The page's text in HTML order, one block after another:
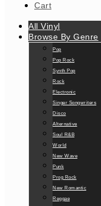
Cart
All Vinyl
Browse By Genre
Pop
Pop Rock
Synth Pop
Rock
Electronic
Singer Songwriters
Disco
Alternative
Soul R&B
World
New Wave
Punk
Prog Rock
New Romantic
Reggae